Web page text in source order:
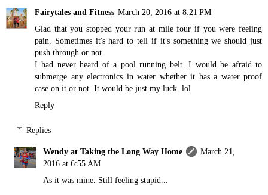
Fairytales and Fitness March 20, 2016 at 8:21 PM
Glad that you stopped your run at mile four if you were feeling
pain. Sometimes it's hard to tell if it's something we should just
push through or not.
I had never heard of a pool running belt. I would be afraid to
submerge any electronics in water whether it has a water proof
case on it or not. It would be just my luck..lol
Reply
Replies
Wendy at Taking the Long Way Home
March 21,
2016 at 6:55 AM
As it was mine. Still feeling stupid...